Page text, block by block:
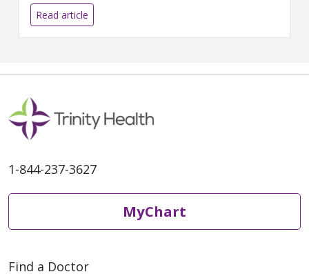
prioritize self-care.
Read article
1-844-237-3627
MyChart
Find a Doctor